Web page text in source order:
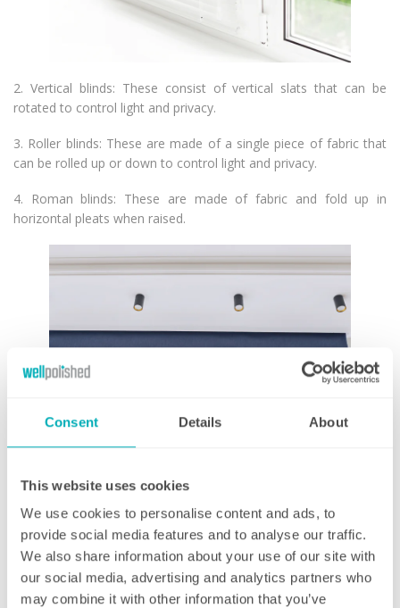
Consent Details About
This website uses cookies
We use cookies to personalise content and ads, to
provide social media features and to analyse our traffic.
We also share information about your use of our site with
our social media, advertising and analytics partners who
may combine it with other information that you’ve
2. Vertical blinds: These consist of vertical slats that can be
rotated to control light and privacy.
3. Roller blinds: These are made of a single piece of fabric that
can be rolled up or down to control light and privacy.
4. Roman blinds: These are made of fabric and fold up in
horizontal pleats when raised.
5. Cellular/Honeycomb blinds: These have a unique design
consisting of honeycomb-shaped cells that trap air to provide
insulation, making them energy efficient.
Blinds come in a variety of materials, including wood, faux